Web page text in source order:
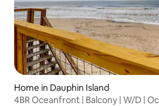
Home in Dauphin Island
4BR Oceanfront | Balcony | W/D |